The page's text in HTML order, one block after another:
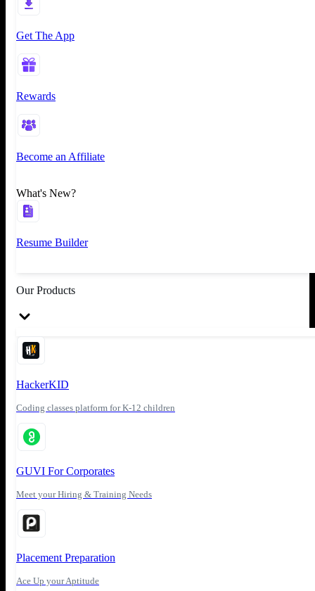
Get The App
Rewards
Become an Affiliate
What's New?
Resume Builder
Our Products
HackerKID
Coding classes platform for K-12 children
GUVI For Corporates
Meet your Hiring & Training Needs
Placement Preparation
Ace Up your Aptitude